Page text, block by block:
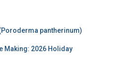
pantherinum)
Making: 2026 Holiday